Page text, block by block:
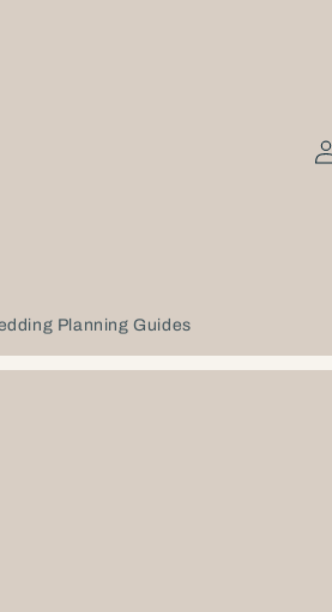
Planning Guides
Log
in